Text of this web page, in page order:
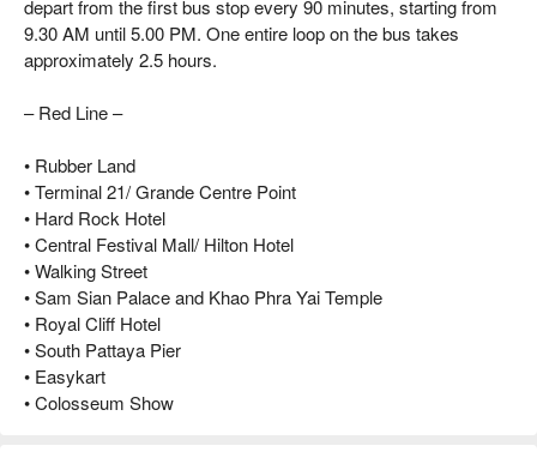
depart from the first bus stop every 90 minutes, starting from
9.30 AM until 5.00 PM. One entire loop on the bus takes
approximately 2.5 hours.
– Red Line –
• Rubber Land
• Terminal 21/ Grande Centre Point
• Hard Rock Hotel
• Central Festival Mall/ Hilton Hotel
• Walking Street
• Sam Sian Palace and Khao Phra Yai Temple
• Royal Cliff Hotel
• South Pattaya Pier
• Easykart
• Colosseum Show